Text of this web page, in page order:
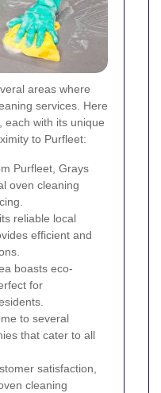
areas where
services. Here
each with its unique
to Purfleet:
Purfleet, Grays
oven cleaning
reliable local
efficient and
boasts eco-
for
to several
that cater to all
satisfaction,
cleaning